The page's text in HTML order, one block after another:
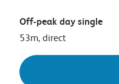
Off-peak day single
53m, direct